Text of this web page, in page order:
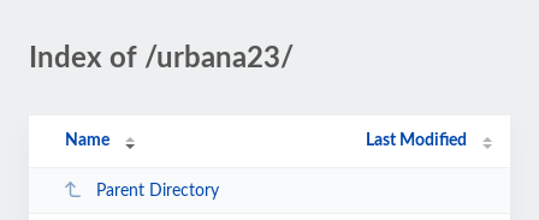
Index of /urbana23/
Name Last Modified
Parent Directory